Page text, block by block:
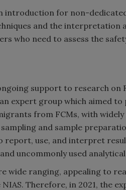
introduction for non-
and the interpretation
who need to assess the
support to research on
expert group which aimed
from FCMs, with
and sample
report, use, and interpret
uncommonly used
wide ranging, appealing to
Therefore, in 2021, the